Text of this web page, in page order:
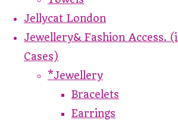
Jellycat London
Jewellery& Fashion Access.
Cases)
*Jewellery
Bracelets
Earrings